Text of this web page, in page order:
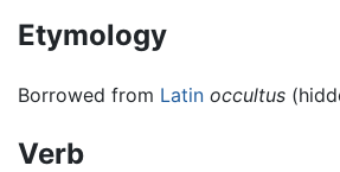
Etymology
Borrowed from Latin occultus
Verb